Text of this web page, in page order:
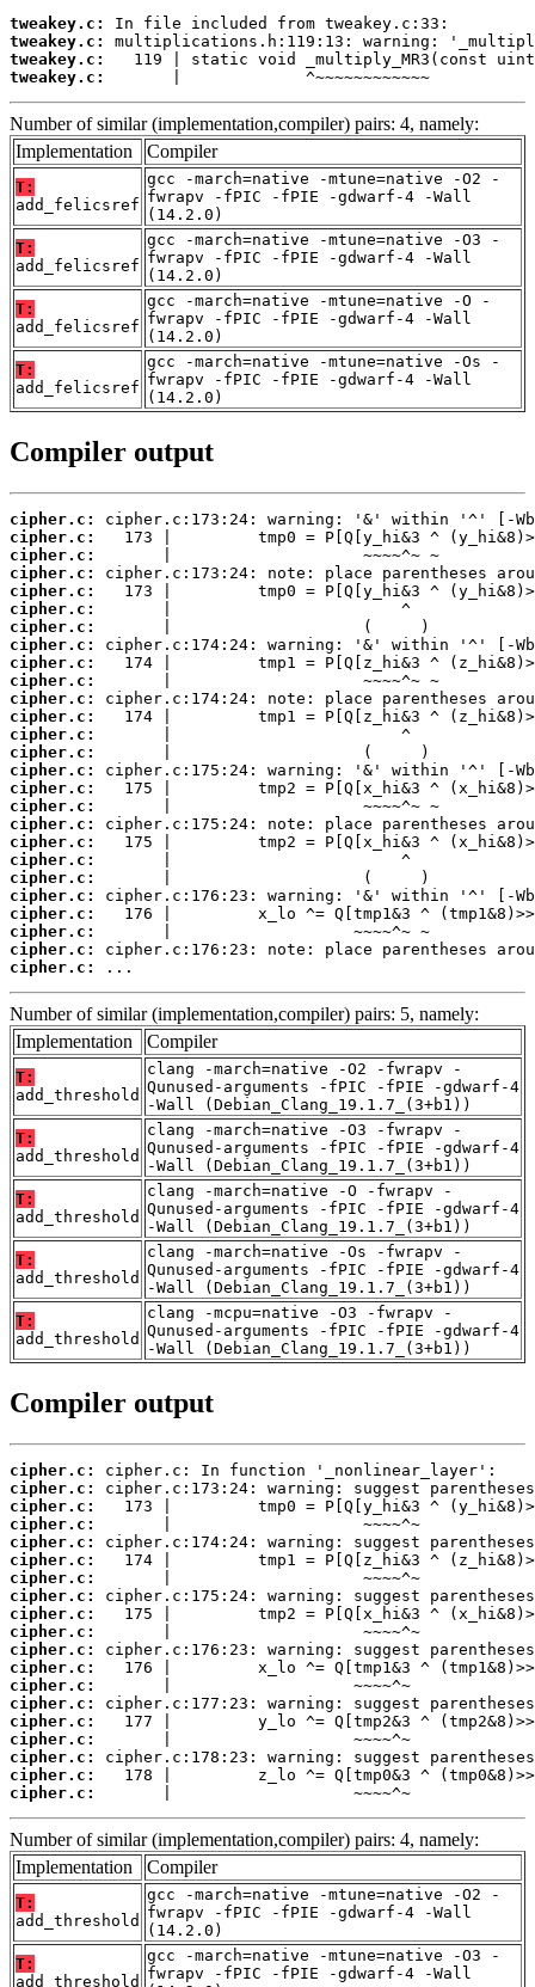
tweakey.c:
tweakey.c:
tweakey.c:
tweakey.c:
       |             ^~~~~~~~~~~~~
Number of similar (implementation,compiler) pairs: 4, namely:
Implementation
Compiler
T:
add_felicsref
gcc -march=native -mtune=native -O2 -
fwrapv -fPIC -fPIE -gdwarf-4 -Wall
(14.2.0)
T:
add_felicsref
gcc -march=native -mtune=native -O3 -
fwrapv -fPIC -fPIE -gdwarf-4 -Wall
(14.2.0)
T:
add_felicsref
gcc -march=native -mtune=native -O -
fwrapv -fPIC -fPIE -gdwarf-4 -Wall
(14.2.0)
T:
add_felicsref
gcc -march=native -mtune=native -Os -
fwrapv -fPIC -fPIE -gdwarf-4 -Wall
(14.2.0)
Compiler output
cipher.c:
cipher.c:
cipher.c:
cipher.c:
cipher.c:
cipher.c:
cipher.c:
cipher.c:
cipher.c:
cipher.c:
cipher.c:
cipher.c:
cipher.c:
cipher.c:
cipher.c:
cipher.c:
cipher.c:
cipher.c:
cipher.c:
cipher.c:
cipher.c:
cipher.c:
cipher.c:
cipher.c:
cipher.c:
cipher.c:
...
Number of similar (implementation,compiler) pairs: 5, namely:
Implementation
Compiler
T:
add_threshold
clang -march=native -O2 -fwrapv -
Qunused-arguments -fPIC -fPIE -gdwarf-4
-Wall (Debian_Clang_19.1.7_(3+b1))
T:
add_threshold
clang -march=native -O3 -fwrapv -
Qunused-arguments -fPIC -fPIE -gdwarf-4
-Wall (Debian_Clang_19.1.7_(3+b1))
T:
add_threshold
clang -march=native -O -fwrapv -
Qunused-arguments -fPIC -fPIE -gdwarf-4
-Wall (Debian_Clang_19.1.7_(3+b1))
T:
add_threshold
clang -march=native -Os -fwrapv -
Qunused-arguments -fPIC -fPIE -gdwarf-4
-Wall (Debian_Clang_19.1.7_(3+b1))
T:
add_threshold
clang -mcpu=native -O3 -fwrapv -
Qunused-arguments -fPIC -fPIE -gdwarf-4
-Wall (Debian_Clang_19.1.7_(3+b1))
Compiler output
cipher.c:
cipher.c:
cipher.c:
cipher.c:
cipher.c:
cipher.c:
cipher.c:
cipher.c:
cipher.c:
cipher.c:
cipher.c:
cipher.c:
cipher.c:
cipher.c:
cipher.c:
cipher.c:
cipher.c:
cipher.c:
cipher.c:
       |                   ~~~~^~
Number of similar (implementation,compiler) pairs: 4, namely:
Implementation
Compiler
T:
add_threshold
gcc -march=native -mtune=native -O2 -
fwrapv -fPIC -fPIE -gdwarf-4 -Wall
(14.2.0)
T:
add_threshold
gcc -march=native -mtune=native -O3 -
fwrapv -fPIC -fPIE -gdwarf-4 -Wall